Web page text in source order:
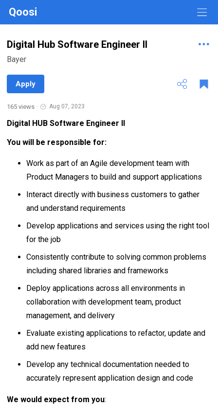
Qoosi
Digital Hub Software Engineer II
Bayer
Apply
165 views · Aug 07, 2023
Digital HUB Software Engineer II
You will be responsible for:
Work as part of an Agile development team with
Product Managers to build and support applications
Interact directly with business customers to gather
and understand requirements
Develop applications and services using the right tool
for the job
Consistently contribute to solving common problems
including shared libraries and frameworks
Deploy applications across all environments in
collaboration with development team, product
management, and delivery
Evaluate existing applications to refactor, update and
add new features
Develop any technical documentation needed to
accurately represent application design and code
We would expect from you: